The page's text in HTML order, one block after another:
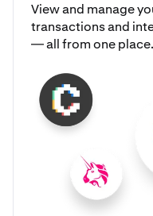
View and manage
transactions and
— all from one place.